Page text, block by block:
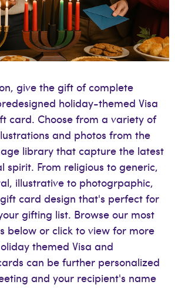
give the gift of complete
holiday-themed Visa
card. Choose from a variety of
and photos from the
library that capture the latest
spirit. From religious to generic,
illustrative to photogrpaphic,
card design that's perfect for
gifting list. Browse our most
below or click to view for more
themed Visa and
can be further personalized
and your recipient's name